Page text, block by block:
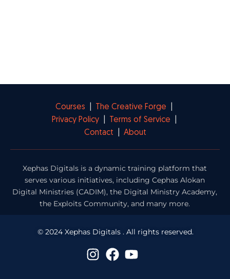
Courses The Creative Forge
Privacy Policy| Terms of Service
Contact
About
Xephas Digitals is a dynamic training platform that
serves various initiatives, including Cephas Alokan
Digital Ministries (CADIM), the Digital Ministry Academy,
the Exploits Community, and many more.
© 2024 Xephas Digitals . All rights reserved.